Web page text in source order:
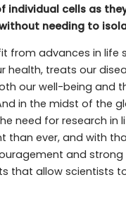
individual cells as
needing to
from advances in life
health, treats our
our well-being and
in the midst of the
need for research in
than ever, and with
and strong
that allow scientists